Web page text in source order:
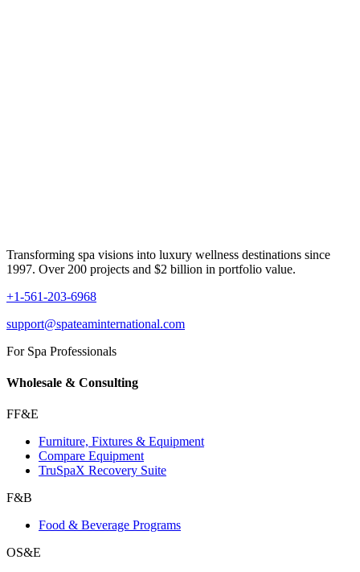
Transforming spa visions into luxury wellness destinations since
1997. Over 200 projects and $2 billion in portfolio value.
+1-561-203-6968
support@spateaminternational.com
For Spa Professionals
Wholesale & Consulting
FF&E
Furniture, Fixtures & Equipment
Compare Equipment
TruSpaX Recovery Suite
F&B
Food & Beverage Programs
OS&E